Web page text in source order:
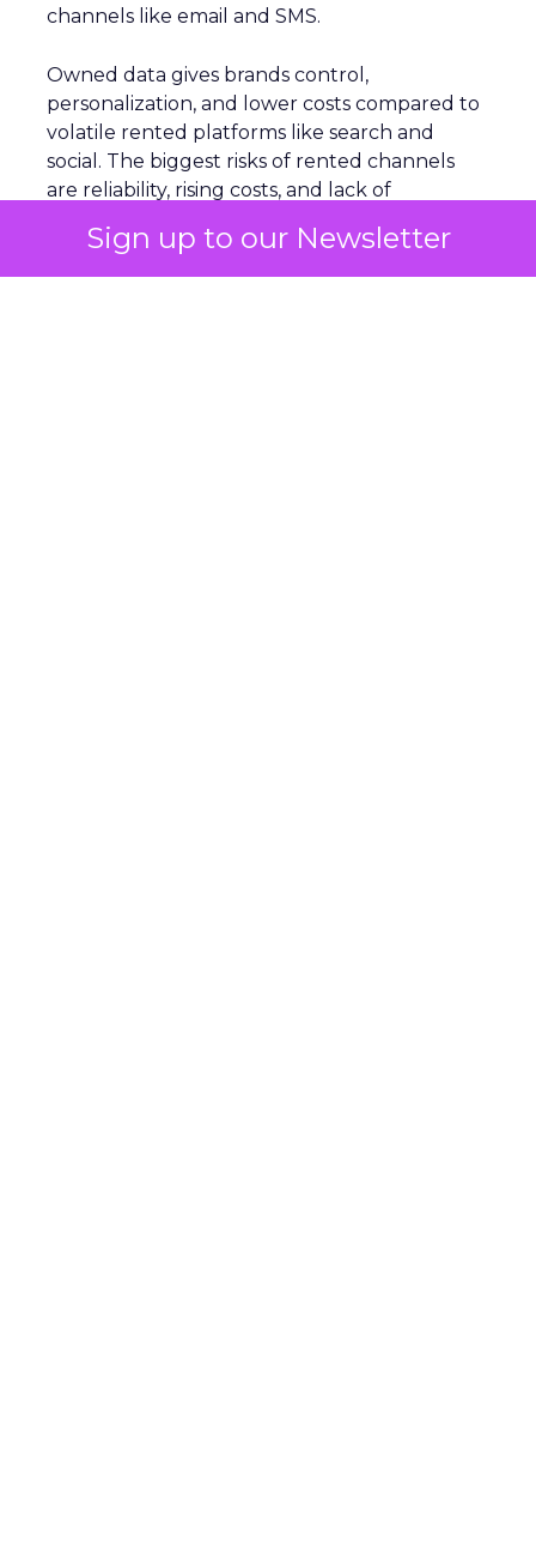
Sign up to our Newsletter
channels like email and SMS.
Owned data gives brands control,
personalization, and lower costs compared to
volatile rented platforms like search and
social. The biggest risks of rented channels
are reliability, rising costs, and lack of
despite scanner noise. The real challenge is
staying relevant as inbox filters tighten.